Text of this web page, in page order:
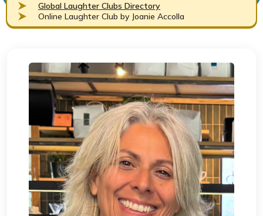
Global Laughter Clubs Directory
Online Laughter Club by Joanie Accolla